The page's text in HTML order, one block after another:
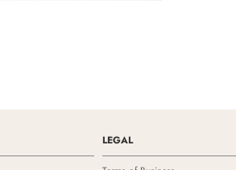
LEGAL